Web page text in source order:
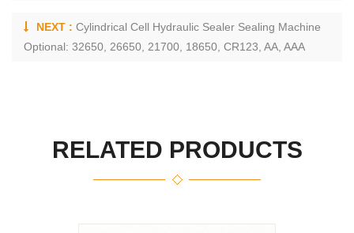
NEXT : Cylindrical Cell Hydraulic Sealer Sealing Machine
Optional: 32650, 26650, 21700, 18650, CR123, AA, AAA
RELATED PRODUCTS